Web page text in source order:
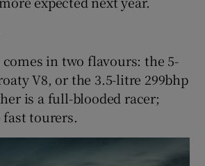
in two flavours: the 5-
V8, or the 3.5-litre 299bhp
is a full-blooded racer;
tourers.